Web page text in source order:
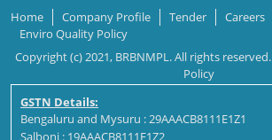
Home Company Profile Tender Careers
Enviro Quality Policy
Copyright (c) 2021, BRBNMPL. All rights reserved.
Policy
GSTN Details:
Bengaluru and Mysuru : 29AAACB8111E1Z1